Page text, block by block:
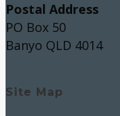
Postal Address
PO Box 50
Banyo QLD 4014
Site Map